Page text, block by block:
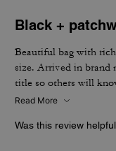
Black +
Beautiful bag with
size. Arrived in brand
title so others will
Read More
Was this review